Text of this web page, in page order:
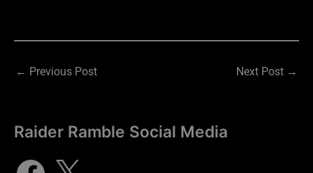
← Previous Post Next Post →
Raider Ramble Social Media